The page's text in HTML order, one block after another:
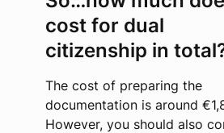
cost for dual
citizenship in
The cost of preparing the
documentation is around
However, you should also